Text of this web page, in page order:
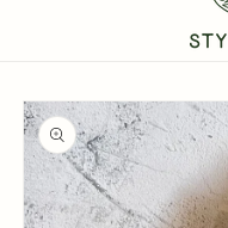
Skip to
product
information